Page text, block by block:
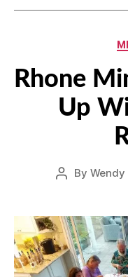
Rhone
Up
Post
By Wendy